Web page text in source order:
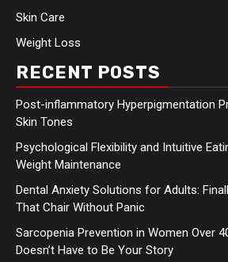
Skin Care
Weight Loss
RECENT POSTS
Post-inflammatory Hyperpigmentation
Skin Tones
Psychological Flexibility and Intuitive
Weight Maintenance
Dental Anxiety Solutions for Adults:
That Chair Without Panic
Sarcopenia Prevention in Women Over
Doesn’t Have to Be Your Story